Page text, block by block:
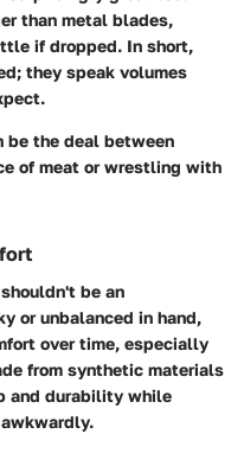
than metal blades,
if dropped. In short,
they speak volumes
be the deal between
of meat or wrestling with
be an
or unbalanced in hand,
over time, especially
from synthetic materials
and durability while